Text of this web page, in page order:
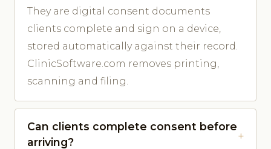
They are digital consent documents
clients complete and sign on a device,
stored automatically against their record.
ClinicSoftware.com removes printing,
scanning and filing.
Can clients complete consent before
arriving?